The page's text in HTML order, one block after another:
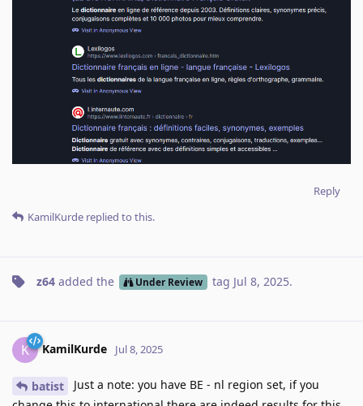
Reply
KamilKurde replied to this.
z64 added the Under Review tag Jul 8, 2025.
K KamilKurde Jul 8, 2025
batist
Just a note: you have BE - nl region set, if you